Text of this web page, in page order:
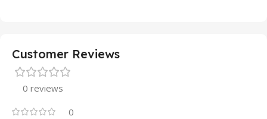
Customer Reviews
0 reviews
0